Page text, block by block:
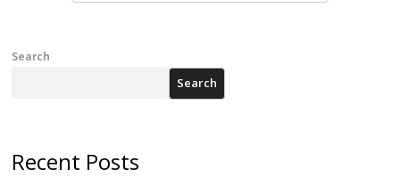
Search
Search
Recent Posts